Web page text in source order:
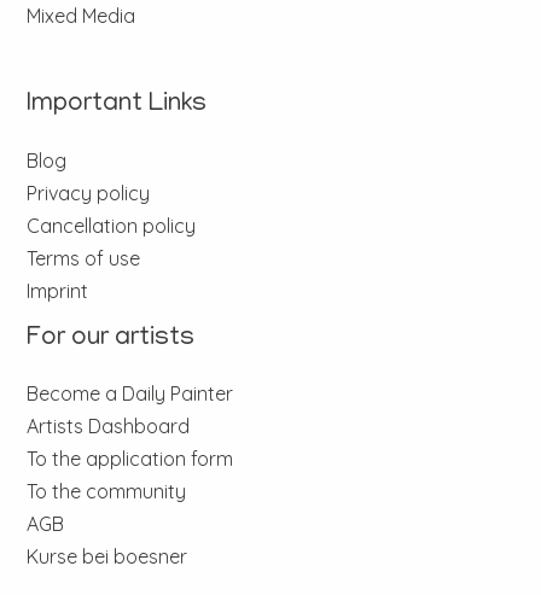
Mixed Media
Important Links
Blog
Privacy policy
Cancellation policy
Terms of use
Imprint
For our artists
Become a Daily Painter
Artists Dashboard
To the application form
To the community
AGB
Kurse bei boesner